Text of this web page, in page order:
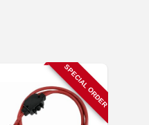
SPECIAL ORDER